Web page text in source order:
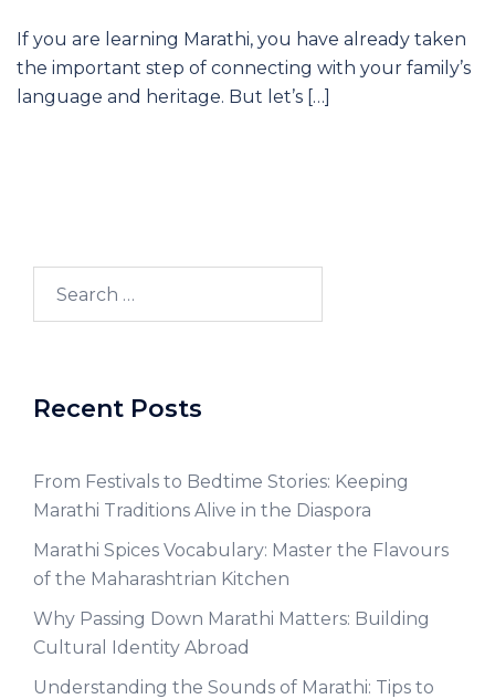
If you are learning Marathi, you have already taken
the important step of connecting with your family’s
language and heritage. But let’s […]
Recent Posts
From Festivals to Bedtime Stories: Keeping
Marathi Traditions Alive in the Diaspora
Marathi Spices Vocabulary: Master the Flavours
of the Maharashtrian Kitchen
Why Passing Down Marathi Matters: Building
Cultural Identity Abroad
Understanding the Sounds of Marathi: Tips to